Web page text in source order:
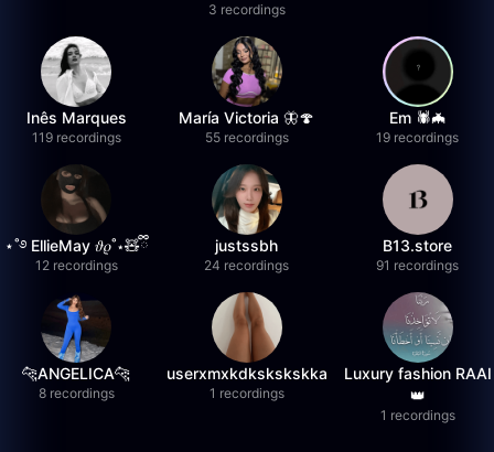
3 recordings
Inês Marques
119 recordings
María Victoria 🦋🍄
55 recordings
Em 🕷️🦇
19 recordings
⋆˚࿔ EllieMay 𝜗𝜚˚⋆🧸ྀི
12 recordings
justssbh
24 recordings
B13.store
91 recordings
🐆ANGELICA🐆
8 recordings
userxmxkdkskskskka
1 recordings
Luxury fashion RAAI
👑
1 recordings